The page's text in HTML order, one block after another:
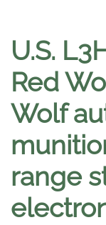
U.S.
Red
Wolf
range